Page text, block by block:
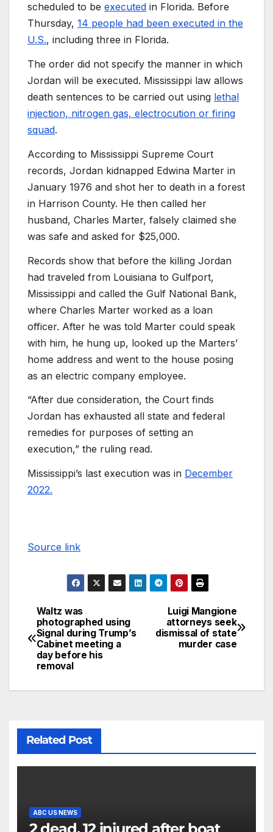
scheduled to be executed in Florida. Before
Thursday, 14 people had been executed in the
U.S., including three in Florida.
The order did not specify the manner in which
Jordan will be executed. Mississippi law allows
death sentences to be carried out using lethal
injection, nitrogen gas, electrocution or firing
squad.
According to Mississippi Supreme Court
records, Jordan kidnapped Edwina Marter in
January 1976 and shot her to death in a forest
in Harrison County. He then called her
husband, Charles Marter, falsely claimed she
was safe and asked for $25,000.
Records show that before the killing Jordan
had traveled from Louisiana to Gulfport,
Mississippi and called the Gulf National Bank,
where Charles Marter worked as a loan
officer. After he was told Marter could speak
with him, he hung up, looked up the Marters’
home address and went to the house posing
as an electric company employee.
“After due consideration, the Court finds
Jordan has exhausted all state and federal
remedies for purposes of setting an
execution,” the ruling read.
Mississippi’s last execution was in December
2022.
Source link
Luigi Mangione
attorneys seek
dismissal of state
murder case
Waltz was
photographed using
Signal during Trump’s
Cabinet meeting a
day before his
removal
Related Post
ABC US NEWS